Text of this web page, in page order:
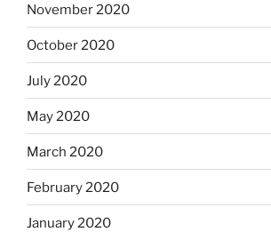
November 2020
October 2020
July 2020
May 2020
March 2020
February 2020
January 2020